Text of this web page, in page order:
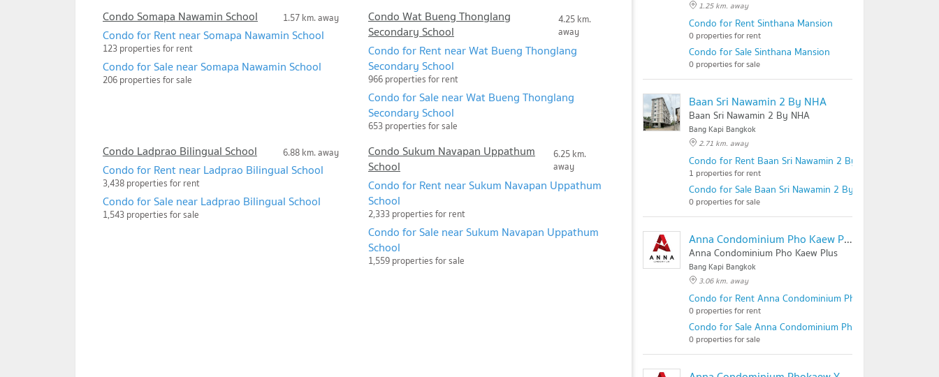
Condo Somapa Nawamin School 1.57 km. away
Condo for Rent near Somapa Nawamin School
123 properties for rent
Condo for Sale near Somapa Nawamin School
206 properties for sale
Condo Wat Bueng Thonglang
Secondary School
4.25 km.
away
Condo for Rent near Wat Bueng Thonglang
Secondary School
966 properties for rent
Condo for Sale near Wat Bueng Thonglang
Secondary School
653 properties for sale
Condo Ladprao Bilingual School 6.88 km. away
Condo for Rent near Ladprao Bilingual School
3,438 properties for rent
Condo for Sale near Ladprao Bilingual School
1,543 properties for sale
Condo Sukum Navapan Uppathum
School
6.25 km.
away
Condo for Rent near Sukum Navapan Uppathum
School
2,333 properties for rent
Condo for Sale near Sukum Navapan Uppathum
School
1,559 properties for sale
1.25 km. away
Condo for Rent Sinthana Mansion
0 properties for rent
Condo for Sale Sinthana Mansion
0 properties for sale
Baan Sri Nawamin 2 By NHA
Baan Sri Nawamin 2 By NHA
Bang Kapi Bangkok
2.71 km. away
Condo for Rent Baan Sri Nawamin 2 By NHA
1 properties for rent
Condo for Sale Baan Sri Nawamin 2 By NHA
0 properties for sale
Anna Condominium Pho Kaew Plus
Anna Condominium Pho Kaew Plus
Bang Kapi Bangkok
3.06 km. away
Condo for Rent Anna Condominium Pho Kaew Plus
0 properties for rent
Condo for Sale Anna Condominium Pho Kaew Plus
0 properties for sale